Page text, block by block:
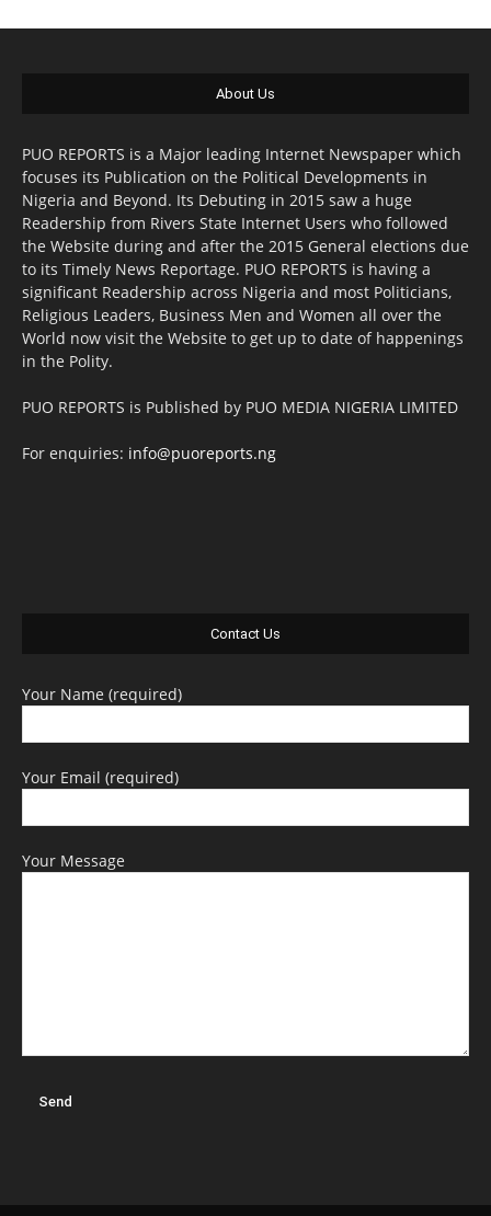
About Us
PUO REPORTS is a Major leading Internet Newspaper which
focuses its Publication on the Political Developments in
Nigeria and Beyond. Its Debuting in 2015 saw a huge
Readership from Rivers State Internet Users who followed
the Website during and after the 2015 General elections due
to its Timely News Reportage. PUO REPORTS is having a
significant Readership across Nigeria and most Politicians,
Religious Leaders, Business Men and Women all over the
World now visit the Website to get up to date of happenings
in the Polity.
PUO REPORTS is Published by PUO MEDIA NIGERIA LIMITED
For enquiries: info@puoreports.ng
Contact Us
Your Name (required)
Your Email (required)
Your Message